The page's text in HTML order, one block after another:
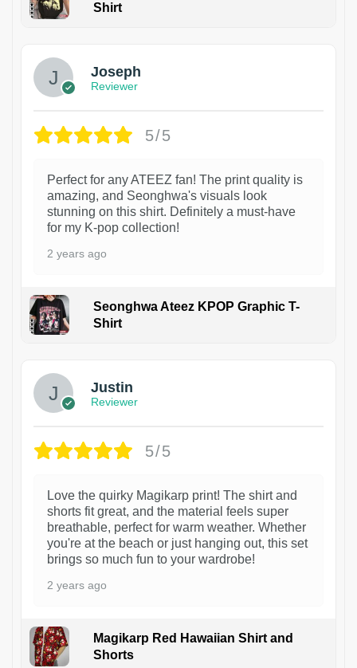
Shirt
Joseph
Reviewer
5/5
Perfect for any ATEEZ fan! The print quality is
amazing, and Seonghwa's visuals look
stunning on this shirt. Definitely a must-have
for my K-pop collection!
2 years ago
Seonghwa Ateez KPOP Graphic T-
Shirt
Justin
Reviewer
5/5
Love the quirky Magikarp print! The shirt and
shorts fit great, and the material feels super
breathable, perfect for warm weather. Whether
you're at the beach or just hanging out, this set
brings so much fun to your wardrobe!
2 years ago
Magikarp Red Hawaiian Shirt and
Shorts